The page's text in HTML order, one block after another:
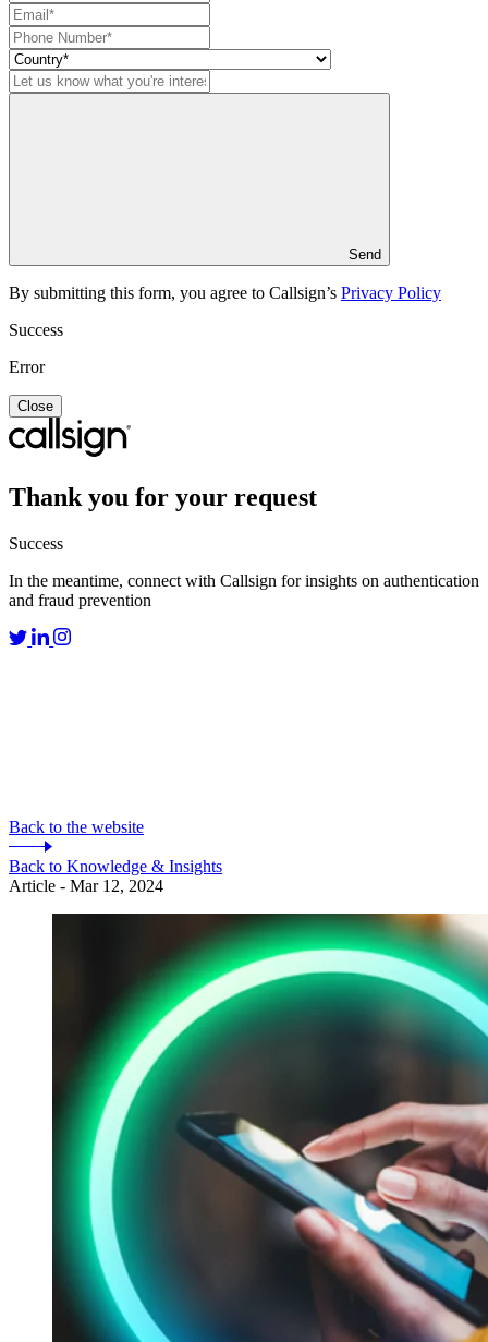
Send
By submitting this form, you agree to Callsign’s Privacy Policy
Success
Error
Close
Thank you for your request
Success
In the meantime, connect with Callsign for insights on authentication
and fraud prevention
Back to the website
Back to Knowledge & Insights
Article - Mar 12, 2024